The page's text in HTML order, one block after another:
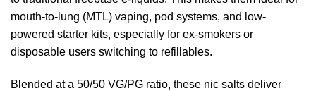
mouth-to-lung (MTL) vaping, pod systems, and low-
powered starter kits, especially for ex-smokers or
disposable users switching to refillables.
Blended at a 50/50 VG/PG ratio, these nic salts deliver